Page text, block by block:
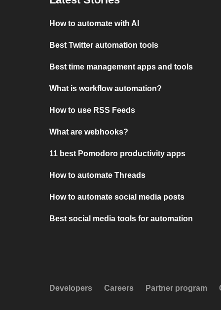
How to automate with AI
Best Twitter automation tools
Best time management apps and tools
What is workflow automation?
How to use RSS Feeds
What are webhooks?
11 best Pomodoro productivity apps
How to automate Threads
How to automate social media posts
Best social media tools for automation
Developers Careers Partner program